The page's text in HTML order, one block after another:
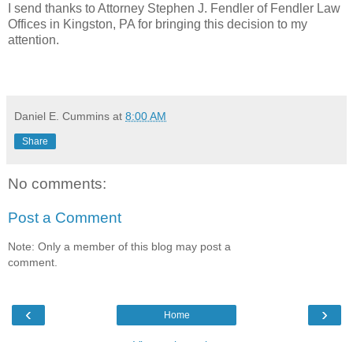
I send thanks to Attorney Stephen J. Fendler of Fendler Law
Offices in Kingston, PA for bringing this decision to my
attention.
Daniel E. Cummins at 8:00 AM
Share
No comments:
Post a Comment
Note: Only a member of this blog may post a
comment.
‹ ›
Home